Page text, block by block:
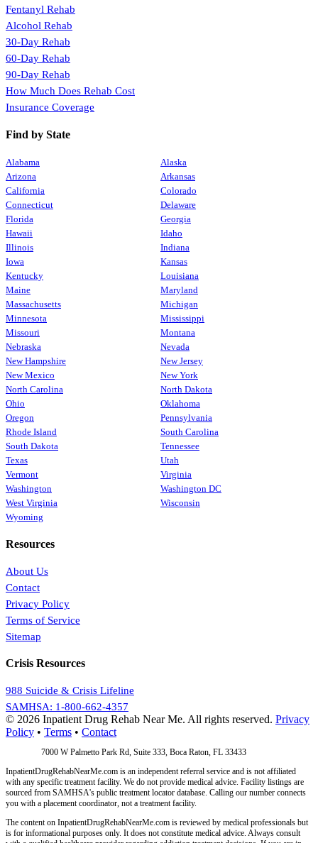
Fentanyl Rehab
Alcohol Rehab
30-Day Rehab
60-Day Rehab
90-Day Rehab
How Much Does Rehab Cost
Insurance Coverage
Find by State
Alabama
Alaska
Arizona
Arkansas
California
Colorado
Connecticut
Delaware
Florida
Georgia
Hawaii
Idaho
Illinois
Indiana
Iowa
Kansas
Kentucky
Louisiana
Maine
Maryland
Massachusetts
Michigan
Minnesota
Mississippi
Missouri
Montana
Nebraska
Nevada
New Hampshire
New Jersey
New Mexico
New York
North Carolina
North Dakota
Ohio
Oklahoma
Oregon
Pennsylvania
Rhode Island
South Carolina
South Dakota
Tennessee
Texas
Utah
Vermont
Virginia
Washington
Washington DC
West Virginia
Wisconsin
Wyoming
Resources
About Us
Contact
Privacy Policy
Terms of Service
Sitemap
Crisis Resources
988 Suicide & Crisis Lifeline
SAMHSA: 1-800-662-4357
© 2026 Inpatient Drug Rehab Near Me. All rights reserved. Privacy
Policy • Terms • Contact
7000 W Palmetto Park Rd, Suite 333, Boca Raton, FL 33433
InpatientDrugRehabNearMe.com is an independent referral service and is not affiliated
with any specific treatment facility. We do not provide medical advice. Facility listings are
sourced from SAMHSA's public treatment locator database. Calling our number connects
you with a placement coordinator, not a treatment facility.
The content on InpatientDrugRehabNearMe.com is reviewed by medical professionals but
is for informational purposes only. It does not constitute medical advice. Always consult